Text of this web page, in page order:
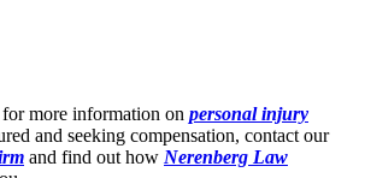
more information on personal injury
and seeking compensation, contact our
and find out how Nerenberg Law